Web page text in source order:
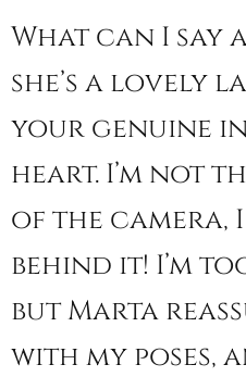
What can I say
she’s a lovely
your genuine
heart. I’m not
of the camera,
behind it! I’m
but Marta
with my poses,